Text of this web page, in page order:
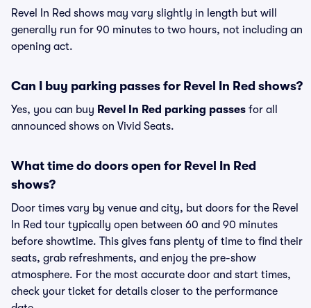
Revel In Red shows may vary slightly in length but will
generally run for 90 minutes to two hours, not including an
opening act.
Can I buy parking passes for Revel In Red shows?
Yes, you can buy Revel In Red parking passes for all
announced shows on Vivid Seats.
What time do doors open for Revel In Red
shows?
Door times vary by venue and city, but doors for the Revel
In Red tour typically open between 60 and 90 minutes
before showtime. This gives fans plenty of time to find their
seats, grab refreshments, and enjoy the pre-show
atmosphere. For the most accurate door and start times,
check your ticket for details closer to the performance